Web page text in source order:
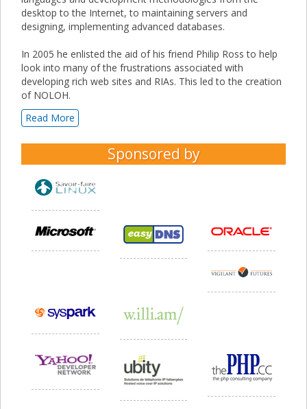
desktop to the Internet, to maintaining servers and
designing, implementing advanced databases.
In 2005 he enlisted the aid of his friend Philip Ross to help
look into many of the frustrations associated with
developing rich web sites and RIAs. This led to the creation
of NOLOH.
Read More
Sponsored by